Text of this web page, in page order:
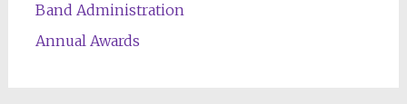
Band Administration
Annual Awards